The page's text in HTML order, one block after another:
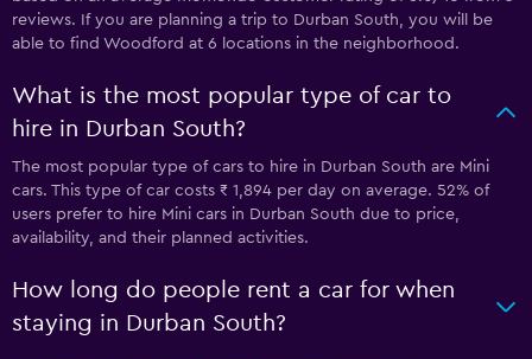
reviews. If you are planning a trip to Durban South, you will be
able to find Woodford at 6 locations in the neighborhood.
What is the most popular type of car to
hire in Durban South?
The most popular type of cars to hire in Durban South are Mini
cars. This type of car costs ₹ 1,894 per day on average. 52% of
users prefer to hire Mini cars in Durban South due to price,
availability, and their planned activities.
How long do people rent a car for when
staying in Durban South?